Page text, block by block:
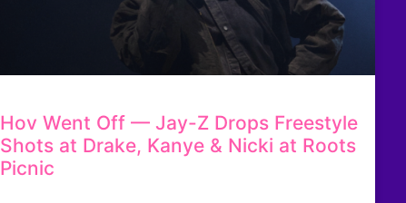
Hov Went Off — Jay-Z Drops Freestyle
Shots at Drake, Kanye & Nicki at Roots
Picnic